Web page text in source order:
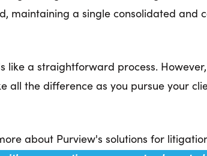
maintaining a single consolidated and
like a straightforward process.
the difference as you pursue your
about Purview's solutions for